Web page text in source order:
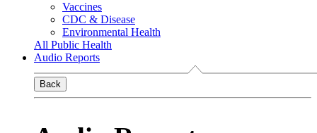
Vaccines
CDC & Disease
Environmental Health
All Public Health
Audio Reports
Back